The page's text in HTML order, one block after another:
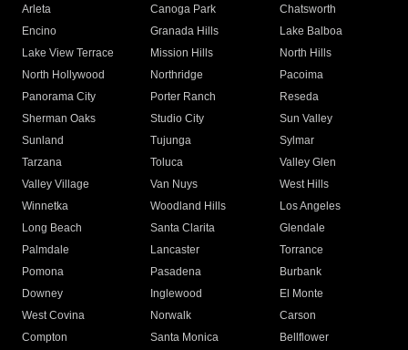
Arleta Canoga Park
Chatsworth
Encino
Granada Hills
Lake Balboa
Lake View Terrace
Mission Hills
North Hills
North Hollywood
Northridge
Pacoima
Panorama City
Porter Ranch
Reseda
Sherman Oaks
Studio City
Sun Valley
Sunland
Tujunga
Sylmar
Tarzana
Toluca
Valley Glen
Valley Village
Van Nuys
West Hills
Winnetka
Woodland Hills
Los Angeles
Long Beach
Santa Clarita
Glendale
Palmdale
Lancaster
Torrance
Pomona
Pasadena
Burbank
Downey
Inglewood
El Monte
West Covina
Norwalk
Carson
Compton
Santa Monica
Bellflower